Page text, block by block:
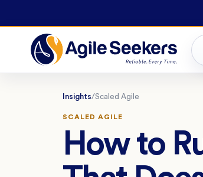
Insights/Scaled Agile
SCALED AGILE
How to